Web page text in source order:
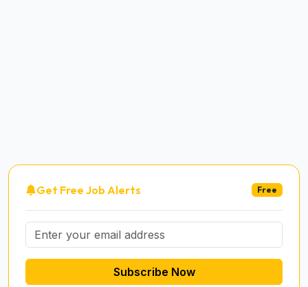
Get Free Job Alerts Free
Subscribe Now